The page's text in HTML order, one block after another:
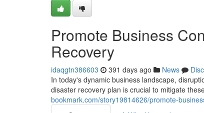
Promote Business
Recovery
idaqgtn386603 391 days ago News
In today's dynamic business landscape,
disaster recovery plan is crucial to mitigate
bookmark.com/story19814626/promote-